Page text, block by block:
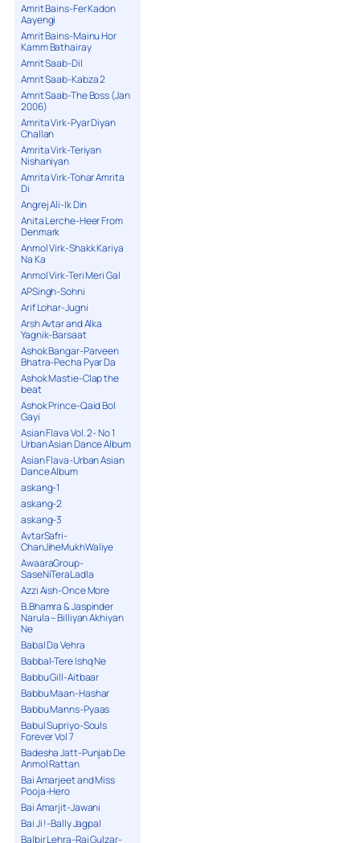
Amrit Bains-Fer Kadon
Aayengi
Amrit Bains-Mainu Hor
Kamm Bathairay
Amrit Saab-Dil
Amrit Saab-Kabza 2
Amrit Saab-The Boss (Jan
2006)
Amrita Virk-Pyar Diyan
Challan
Amrita Virk-Teriyan
Nishaniyan
Amrita Virk-Tohar Amrita
Di
Angrej Ali-Ik Din
Anita Lerche-Heer From
Denmark
Anmol Virk-Shakk Kariya
Na Ka
Anmol Virk-Teri Meri Gal
APSingh-Sohni
Arif Lohar-Jugni
Arsh Avtar and Alka
Yagnik-Barsaat
Ashok Bangar-Parveen
Bhatra-Pecha Pyar Da
Ashok Mastie-Clap the
beat
Ashok Prince-Qaid Bol
Gayi
Asian Flava Vol. 2- No 1
Urban Asian Dance Album
Asian Flava-Urban Asian
Dance Album
askang-1
askang-2
askang-3
AvtarSafri-
ChanJiheMukhWaliye
AwaaraGroup-
SaseNiTeraLadla
Azzi Aish-Once More
B.Bhamra & Jaspinder
Narula – Billiyan Akhiyan
Ne
Babal Da Vehra
Babbal-Tere Ishq Ne
Babbu Gill-Aitbaar
Babbu Maan-Hashar
Babbu Manns-Pyaas
Babul Supriyo-Souls
Forever Vol 7
Badesha Jatt-Punjab De
Anmol Rattan
Bai Amarjeet and Miss
Pooja-Hero
Bai Amarjit-Jawani
Bai Ji !-Bally Jagpal
Balbir Lehra-Raj Gulzar-